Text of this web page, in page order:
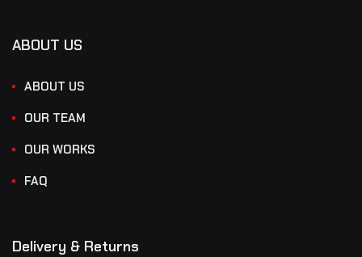
ABOUT US
ABOUT US
OUR TEAM
OUR WORKS
FAQ
Delivery & Returns